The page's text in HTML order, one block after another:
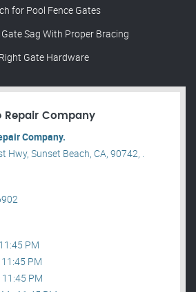
for Pool Fence Gates
Sag With Proper Bracing
Gate Hardware
Repair​ Company
Company.
Hwy, Sunset Beach, CA, 90742, .
PM
PM
PM